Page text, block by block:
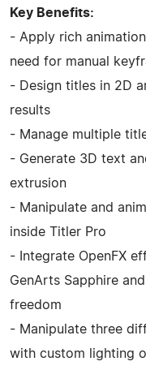
Key Benefits:
- Apply rich
need for manual
- Design titles in 2D
results
- Manage multiple
- Generate 3D text
extrusion
- Manipulate and
inside Titler Pro
- Integrate OpenFX
GenArts Sapphire
freedom
- Manipulate three
with custom lighting